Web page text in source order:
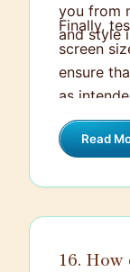
you from
and style
Finally,
screen
ensure
as
using
on Read
16.